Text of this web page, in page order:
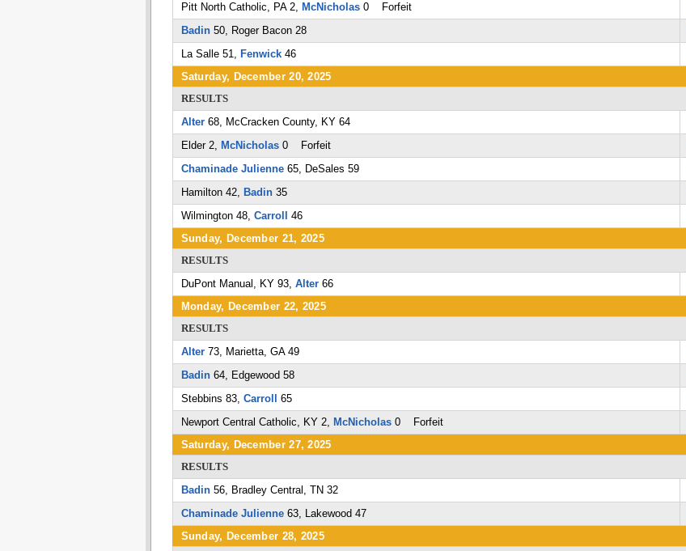
Pitt North Catholic, PA 2, McNicholas0 Forfeit
Badin50, Roger Bacon 28
La Salle 51, Fenwick46
Saturday, December 20, 2025
RESULTS
Alter68, McCracken County, KY 64
Elder 2, McNicholas0 Forfeit
Chaminade Julienne65, DeSales 59
Hamilton 42, Badin35
Wilmington 48, Carroll 46
Sunday, December 21, 2025
RESULTS
DuPont Manual, KY 93, Alter66
Monday, December 22, 2025
RESULTS
Alter73, Marietta, GA 49
Badin64, Edgewood 58
Stebbins 83, Carroll 65
Newport Central Catholic, KY 2, McNicholas0 Forfeit
Saturday, December 27, 2025
RESULTS
Badin56, Bradley Central, TN 32
Chaminade Julienne63, Lakewood 47
Sunday, December 28, 2025